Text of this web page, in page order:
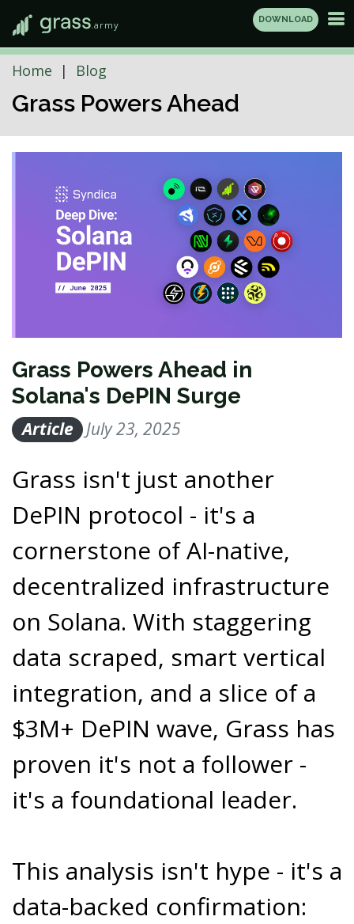
.army DOWNLOAD
Home Blog
Grass Powers Ahead
Grass Powers Ahead in
Solana's DePIN Surge
Article July 23, 2025
Grass isn't just another
DePIN protocol - it's a
cornerstone of AI-native,
decentralized infrastructure
on Solana. With staggering
data scraped, smart vertical
integration, and a slice of a
$3M+ DePIN wave, Grass has
proven it's not a follower -
it's a foundational leader.
This analysis isn't hype - it's a
data-backed confirmation: